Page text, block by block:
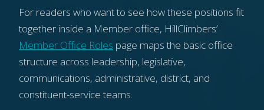
For readers who want to see how these positions fit
together inside a Member office, HillClimbers’
Member Office Roles page maps the basic office
structure across leadership, legislative,
communications, administrative, district, and
constituent-service teams.